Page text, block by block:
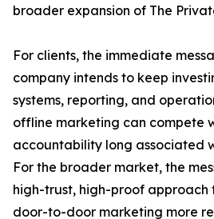
broader expansion of The
For clients, the immediate
company intends to keep
systems, reporting, and
offline marketing can compete
accountability long associated
For the broader market, the
high-trust, high-proof approach
door-to-door marketing more